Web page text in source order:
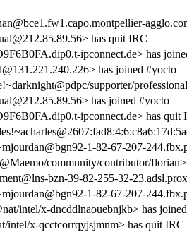
has quit IRC
ipconnect.de> has
has joined #yocto
supporter/
has joined #yocto
ipconnect.de> has quit
1-82-67-207-
community/contributor/
bzn-39-82-255-32-
1-82-67-207-
intel/x-dncddlnaouebnjkb> has
x-qcctcorrqyjsjmnm> has quit IRC